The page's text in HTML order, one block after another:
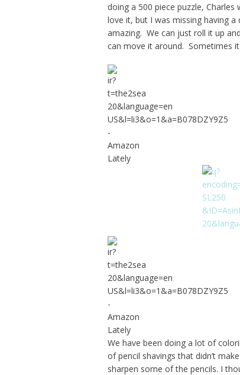
doing a 500 piece puzzle,
love it, but I was missing having
amazing. We can just roll it up
can move it around. Sometimes
We have been doing a lot of
of pencil shavings that didn’t
sharpen some of the pencils. I